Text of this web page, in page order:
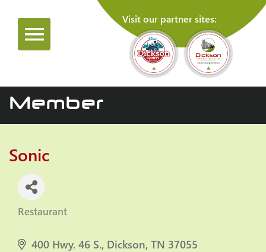
Visit our partner sites:
Member
Sonic
Categories
Restaurant
400 Hwy. 46 S. Dickson TN 37055